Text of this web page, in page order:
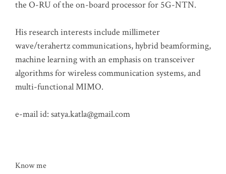
the O-RU of the on-board processor for 5G-NTN.
His research interests include millimeter
wave/terahertz communications, hybrid beamforming,
machine learning with an emphasis on transceiver
algorithms for wireless communication systems, and
multi-functional MIMO.
e-mail id: satya.katla@gmail.com
Know me